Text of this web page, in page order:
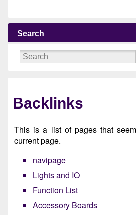
Search
Backlinks
This is a list of pages that
current page.
navipage
Lights and IO
Function List
Accessory Boards